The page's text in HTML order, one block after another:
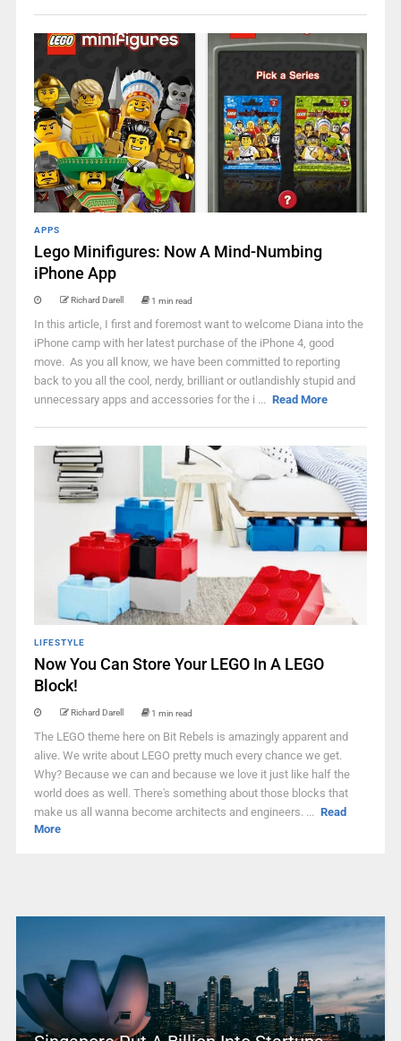
APPS
Lego Minifigures: Now A Mind-Numbing
iPhone App
Richard Darell 1 min read
In this article, I first and foremost want to welcome Diana into the
iPhone camp with her latest purchase of the iPhone 4, good
move. As you all know, we have been committed to reporting
back to you all the cool, nerdy, brilliant or outlandishly stupid and
unnecessary apps and accessories for the i ... Read More
LIFESTYLE
Now You Can Store Your LEGO In A LEGO
Block!
Richard Darell 1 min read
The LEGO theme here on Bit Rebels is amazingly apparent and
alive. We write about LEGO pretty much every chance we get.
Why? Because we can and because we love it just like half the
world does as well. There's something about those blocks that
make us all wanna become architects and engineers. ... Read
More